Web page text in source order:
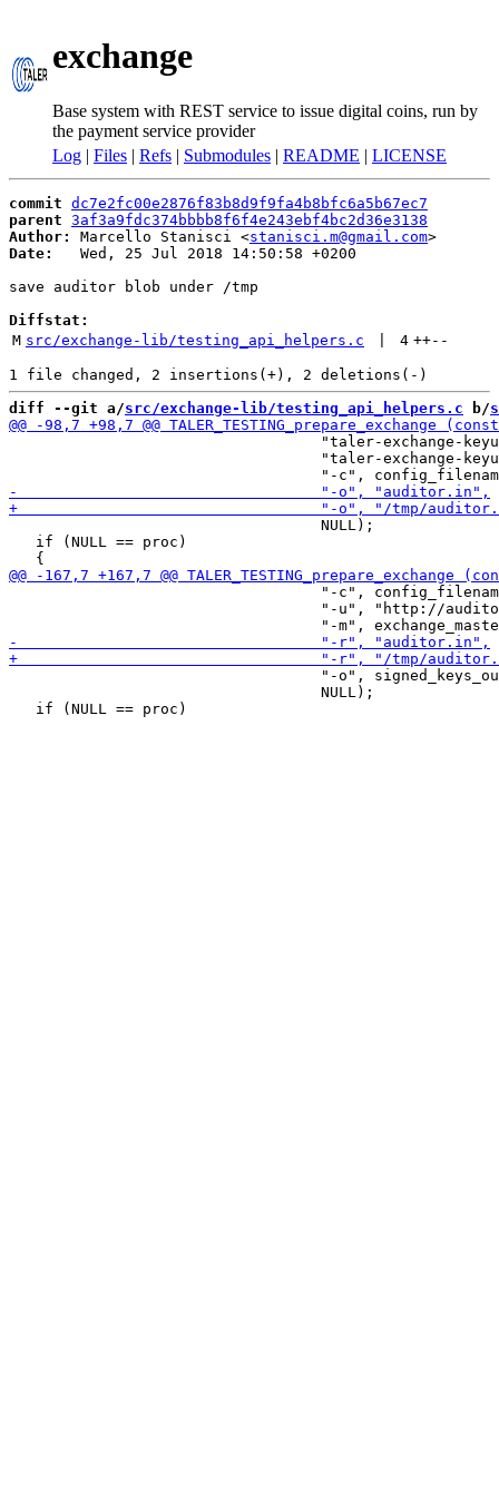
exchange
Base system with REST service to issue digital coins, run by
the payment service provider
Log | Files | Refs | Submodules | README | LICENSE
commit dc7e2fc00e2876f83b8d9f9fa4b8bfc6a5b67ec7
parent 3af3a9fdc374bbbb8f6f4e243ebf4bc2d36e3138
Author:
Marcello Stanisci <stanisci.m@gmail.com
Date:
   Wed, 25 Jul 2018 14:50:58 +0200
save auditor blob under /tmp
Diffstat:
M src/exchange-lib/testing_api_helpers.c 4 ++--
diff --git a/src/exchange-lib/testing_api_helpers.c b/
"taler-exchange-
"taler-exchange-
                                   NULL);
   if (NULL == proc)
"-c",
"-u", "http://
"-o",
                                   NULL);